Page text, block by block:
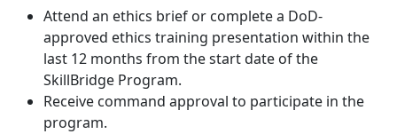
Attend an ethics brief or complete a DoD-
approved ethics training presentation within the
last 12 months from the start date of the
SkillBridge Program.
Receive command approval to participate in the
program.